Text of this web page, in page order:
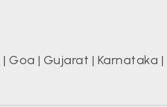
|Goa | Gujarat | Karnataka |